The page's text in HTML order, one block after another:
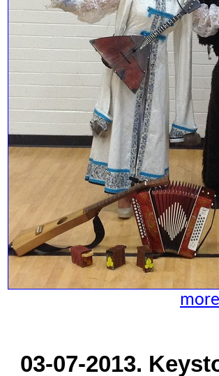
03-07-2013.